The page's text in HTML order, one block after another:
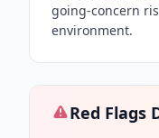
going-concern
environment.
Red Flags